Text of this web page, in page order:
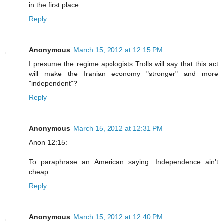
in the first place ...
Reply
Anonymous March 15, 2012 at 12:15 PM
I presume the regime apologists Trolls will say that this act
will make the Iranian economy "stronger" and more
"independent"?
Reply
Anonymous March 15, 2012 at 12:31 PM
Anon 12:15:
To paraphrase an American saying: Independence ain't
cheap.
Reply
Anonymous March 15, 2012 at 12:40 PM